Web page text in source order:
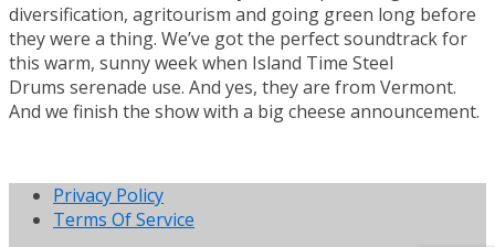
diversification, agritourism and going green long before
they were a thing. We’ve got the perfect soundtrack for
this warm, sunny week when Island Time Steel
Drums serenade use. And yes, they are from Vermont.
And we finish the show with a big cheese announcement.
Privacy Policy
Terms Of Service